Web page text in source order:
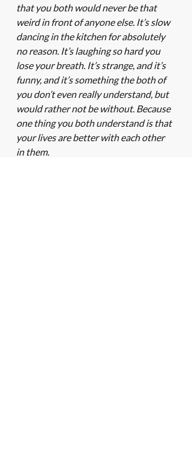
that you both would never be that
weird in front of anyone else. It’s slow
dancing in the kitchen for absolutely
no reason. It’s laughing so hard you
lose your breath. It’s strange, and it’s
funny, and it’s something the both of
you don’t even really understand, but
would rather not be without. Because
one thing you both understand is that
your lives are better with each other
in them.